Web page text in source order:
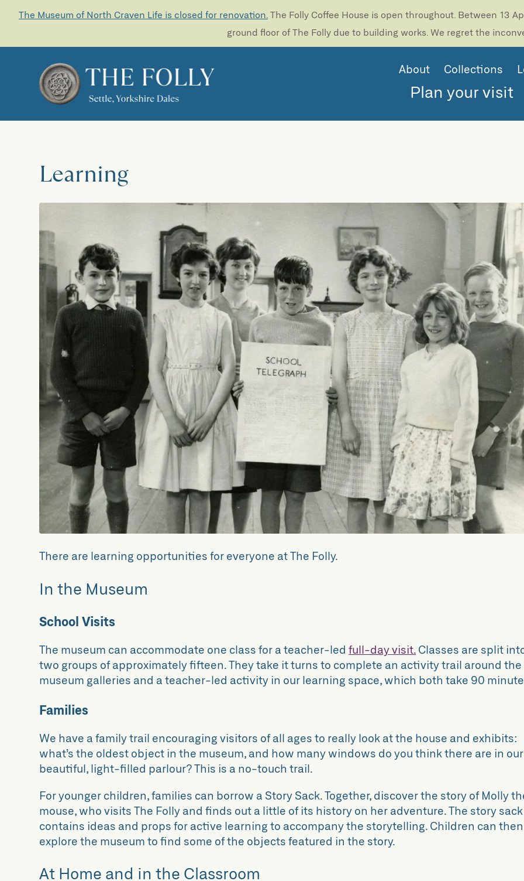
The Museum of North Craven Life is closed for renovation. The Folly Coffee House is open throughout. Between 13
ground floor of The Folly due to building works. We regret the
About Collections
Plan your visit
Learning
There are learning opportunities for everyone at The Folly.
In the Museum
School Visits
The museum can accommodate one class for a teacher-ledfull-day visit. Classes are split
two groups of approximately fifteen. They take it turns to complete an activity trail around the
museum galleries and a teacher-led activity in our learning space, which both take 90
Families
We have a family trail encouraging visitors of all ages to really look at the house and exhibits:
what’s the oldest object in the museum, and how many windows do you think there are in our
beautiful, light-filled parlour? This is a no-touch trail.
For younger children, families can borrow a Story Sack. Together, discover the story of Molly
mouse, who visits The Folly and finds out a little of its history on her adventure. The story sack
contains ideas and props for active learning to accompany the storytelling. Children can then
explore the museum to find some of the objects featured in the story.
At Home and in the Classroom